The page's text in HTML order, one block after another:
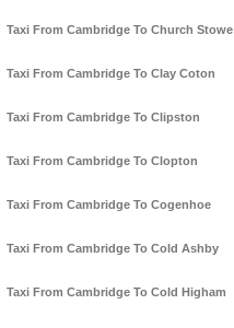
Taxi From Cambridge To Church Stowe
Taxi From Cambridge To Clay Coton
Taxi From Cambridge To Clipston
Taxi From Cambridge To Clopton
Taxi From Cambridge To Cogenhoe
Taxi From Cambridge To Cold Ashby
Taxi From Cambridge To Cold Higham